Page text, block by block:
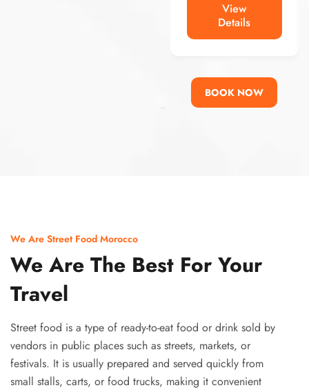
View
Details
BOOK NOW
We Are Street Food Morocco
We Are The Best For Your
Travel
Street food is a type of ready-to-eat food or drink sold by
vendors in public places such as streets, markets, or
festivals. It is usually prepared and served quickly from
small stalls, carts, or food trucks, making it convenient